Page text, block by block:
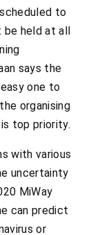
to
held at all
says the
one to
organising
top priority.
with various
uncertainty
MiWay
can predict
or